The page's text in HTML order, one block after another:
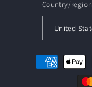
Country/region
Payment
methods